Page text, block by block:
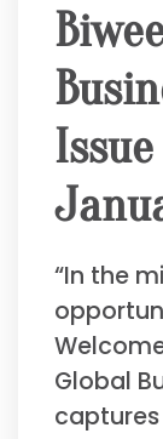
Issue
“In the
Global